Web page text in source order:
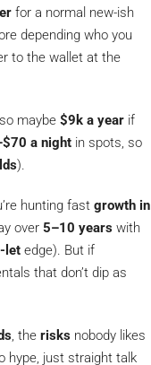
for a normal new-ish
depending who you
to the wallet at the
maybe $9k a year if
a night in spots, so
).
hunting fast growth in
over 5–10 years with
let edge). But if
that don’t dip as
, the risks nobody likes
hype, just straight talk